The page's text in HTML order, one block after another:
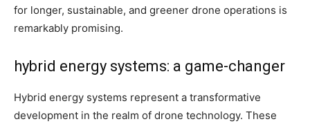
for longer, sustainable, and greener drone operations is
remarkably promising.
hybrid energy systems: a game-changer
Hybrid energy systems represent a transformative
development in the realm of drone technology. These